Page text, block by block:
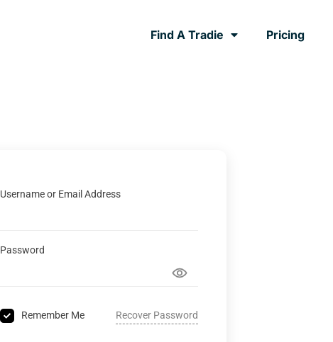
Find A Tradie Pricing
Username or Email Address
Password
Remember Me Recover Password